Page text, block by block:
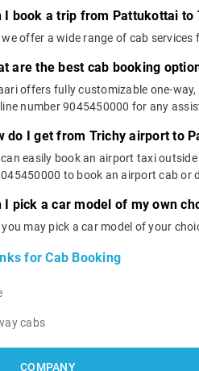
I book a trip from Pattukottai to
we offer a wide range of cab
are the best cab booking
offers fully customizable one-
number 9045450000 for any
do I get from Trichy airport to
easily book an airport taxi
to book an airport cab or
I pick a car model of my own
you may pick a car model of your
for Cab Booking
cabs
COMPANY